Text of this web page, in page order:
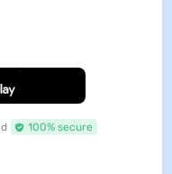
100% secure